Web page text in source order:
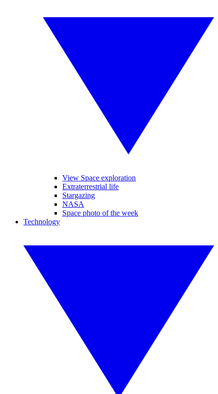
View Space exploration
Extraterrestrial life
Stargazing
NASA
Space photo of the week
Technology